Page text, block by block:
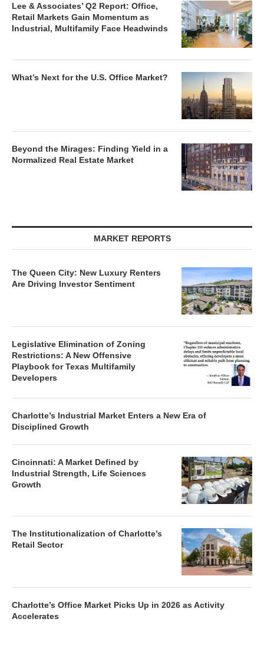
Lee & Associates’ Q2 Report: Office,
Retail Markets Gain Momentum as
Industrial, Multifamily Face Headwinds
What’s Next for the U.S. Office Market?
Beyond the Mirages: Finding Yield in a
Normalized Real Estate Market
MARKET REPORTS
The Queen City: New Luxury Renters
Are Driving Investor Sentiment
Legislative Elimination of Zoning
Restrictions: A New Offensive
Playbook for Texas Multifamily
Developers
Charlotte’s Industrial Market Enters a New Era of
Disciplined Growth
Cincinnati: A Market Defined by
Industrial Strength, Life Sciences
Growth
The Institutionalization of Charlotte’s
Retail Sector
Charlotte’s Office Market Picks Up in 2026 as Activity
Accelerates